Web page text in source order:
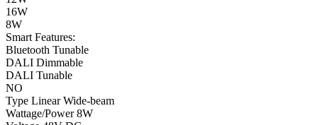
16W
8W
Smart Features:
Bluetooth Tunable
DALI Dimmable
DALI Tunable
NO
Type Linear Wide-beam
Wattage/Power 8W